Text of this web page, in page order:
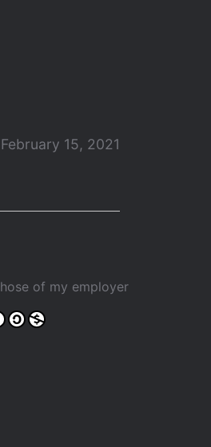
February 15, 2021
of my employer